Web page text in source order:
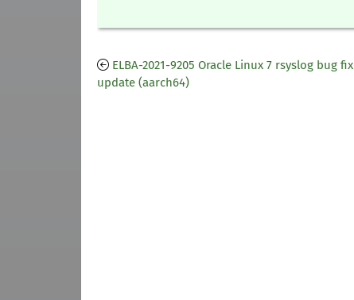
ELBA-2021-9205 Oracle Linux 7 rsyslog bug fix
update (aarch64)